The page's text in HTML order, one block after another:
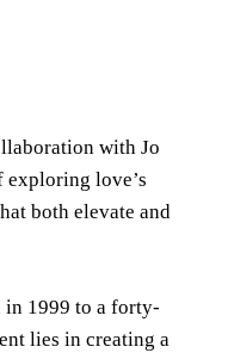
with Jo
exploring love’s
both elevate and
in 1999 to a forty-
lies in creating a